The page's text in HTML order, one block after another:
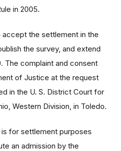
in 2005.
the settlement in the
the survey, and extend
The complaint and consent
of Justice at the request
in the U. S. District Court for
Western Division, in Toledo.
for settlement purposes
an admission by the